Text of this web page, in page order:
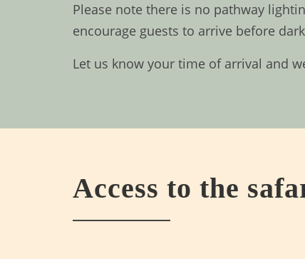
Please note there is no pathway
encourage guests to arrive before
Let us know your time of arrival and
Access to the